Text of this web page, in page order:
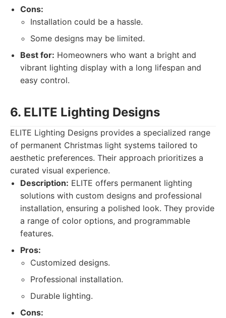
Cons:
Installation could be a hassle.
Some designs may be limited.
Best for: Homeowners who want a bright and
vibrant lighting display with a long lifespan and
easy control.
6. ELITE Lighting Designs
ELITE Lighting Designs provides a specialized range
of permanent Christmas light systems tailored to
aesthetic preferences. Their approach prioritizes a
curated visual experience.
Description: ELITE offers permanent lighting
solutions with custom designs and professional
installation, ensuring a polished look. They provide
a range of color options, and programmable
features.
Pros:
Customized designs.
Professional installation.
Durable lighting.
Cons: